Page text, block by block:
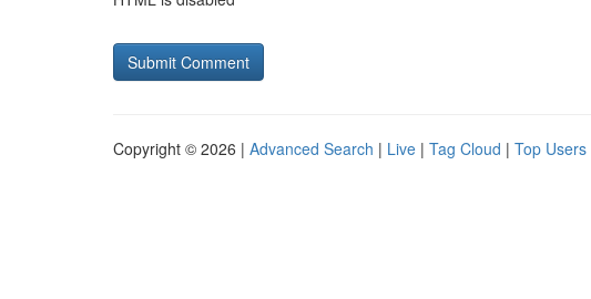
Copyright © 2026 | Advanced Search | Live | Tag Cloud | Top Users